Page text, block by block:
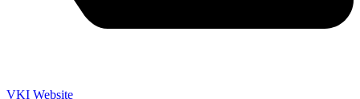
VKI Website